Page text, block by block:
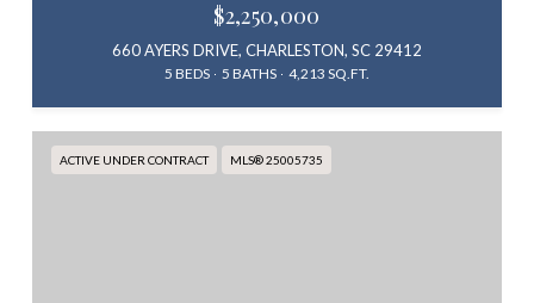
$2,250,000
660 AYERS DRIVE, CHARLESTON, SC 29412
5 BEDS 5 BATHS 4,213 SQ.FT.
ACTIVE UNDER CONTRACT MLS® 25005735